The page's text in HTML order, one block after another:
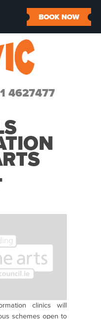
4627477
BOOK NOW
clinics will
schemes open to